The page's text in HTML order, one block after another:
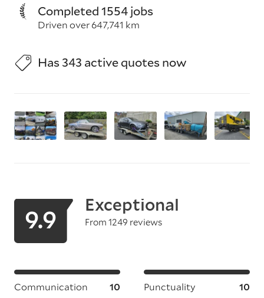
Completed 1554 jobs
Driven over 647,741 km
Has 343 active quotes now
9.9 Exceptional
From 1249 reviews
Communication 10 Punctuality 10